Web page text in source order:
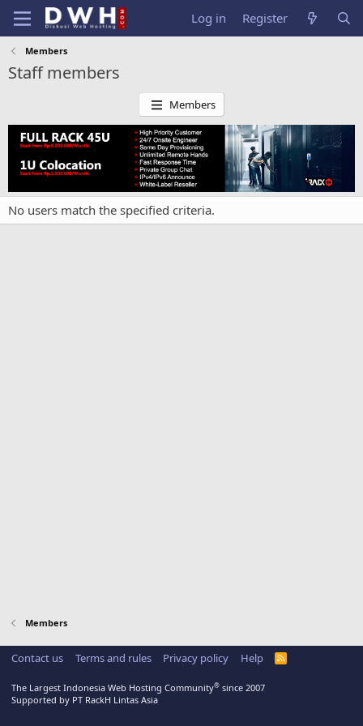
Log in Register
Members
Staff members
Members
No users match the specified criteria.
Members
Contact us Terms and rules Privacy policy Help
R
The Largest Indonesia Web Hosting Community® since 2007
Supported by PT RackH Lintas Asia